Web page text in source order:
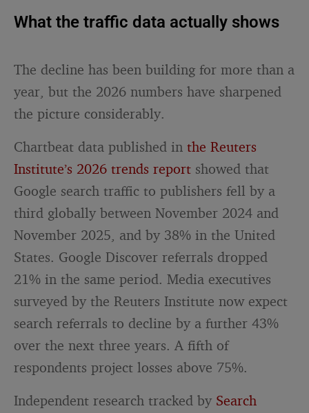
What the traffic data actually shows
The decline has been building for more than a
year, but the 2026 numbers have sharpened
the picture considerably.
Chartbeat data published inthe Reuters
Institute’s 2026 trends report showed that
Google search traffic to publishers fell by a
third globally between November 2024 and
November 2025, and by 38% in the United
States. Google Discover referrals dropped
21% in the same period. Media executives
surveyed by the Reuters Institute now expect
search referrals to decline by a further 43%
over the next three years. A fifth of
respondents project losses above 75%.
Independent research tracked by Search